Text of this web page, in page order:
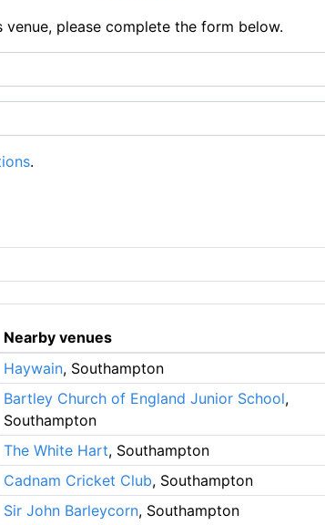
please complete the form below.
.
Nearby venues
Haywain, Southampton
Bartley Church of England Junior School,
Southampton
The White Hart, Southampton
Cadnam Cricket Club, Southampton
Sir John Barleycorn, Southampton